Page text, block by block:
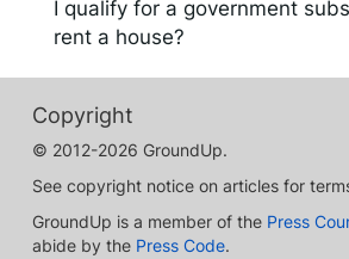
I qualify for a government
rent a house?
Copyright
© 2012-2026 GroundUp.
See copyright notice on articles for
GroundUp is a member of the Press
abide by the Press Code.